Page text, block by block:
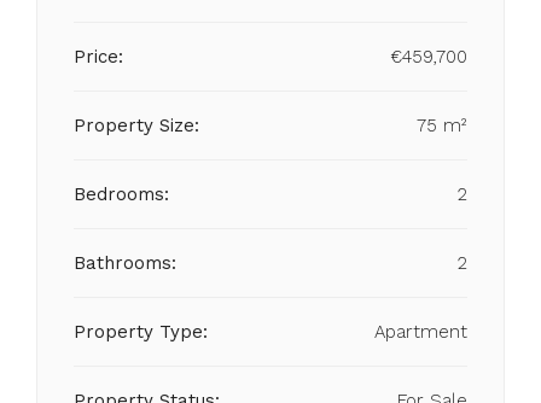
Price: €459,700
Property Size: 75 m²
Bedrooms: 2
Bathrooms: 2
Property Type: Apartment